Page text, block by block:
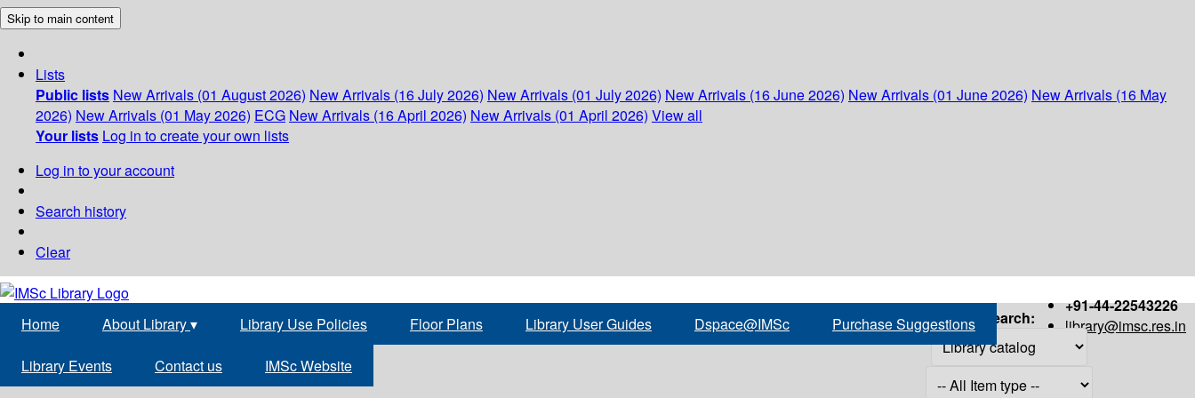
Skip to main content
Lists
Public lists New Arrivals (01 August 2026) New Arrivals (16 July 2026) New Arrivals (01 July 2026) New Arrivals (16 June 2026) New Arrivals (01 June 2026) New Arrivals (16 May
2026) New Arrivals (01 May 2026) ECG New Arrivals (16 April 2026) New Arrivals (01 April 2026) View all
Your lists Log in to create your own lists
Log in to your account
Search history
Clear
+91-44-22543226
library@imsc.res.in
Home About Library▾ Library Use Policies Floor Plans Library User Guides Dspace@IMSc Purchase Suggestions
Library Events Contact us IMSc Website
Search: